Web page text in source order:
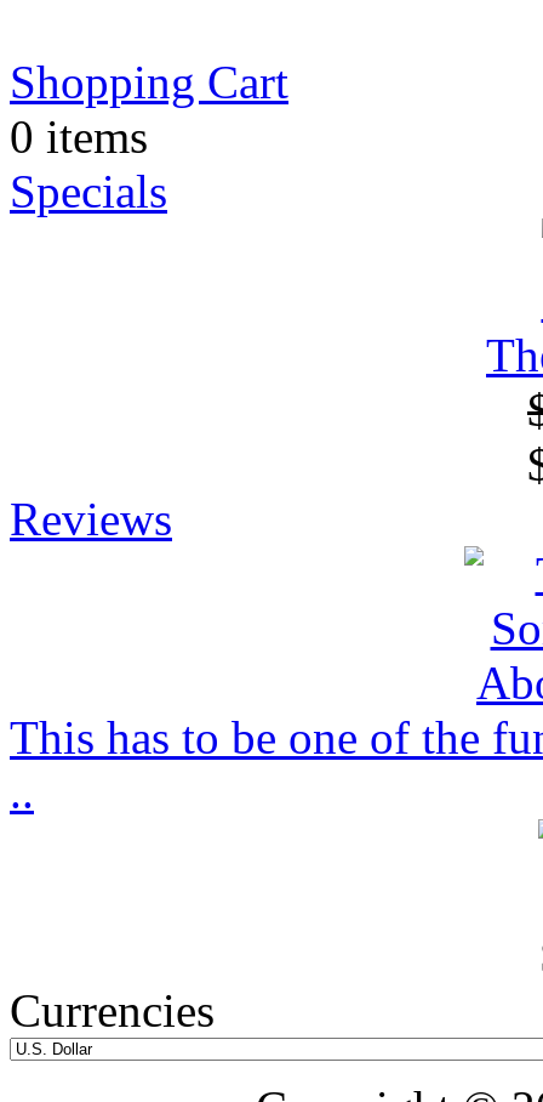
Shopping Cart
0 items
Specials
Reviews
This has to be one of the
..
Currencies